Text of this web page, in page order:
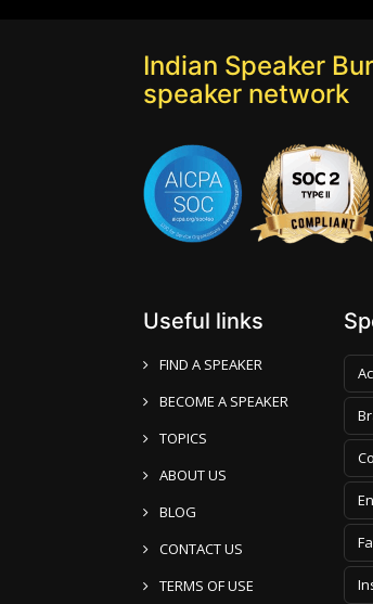
Indian Speaker
speaker network
Useful links
FIND A SPEAKER
BECOME A SPEAKER
TOPICS
ABOUT US
BLOG
CONTACT US
TERMS OF USE